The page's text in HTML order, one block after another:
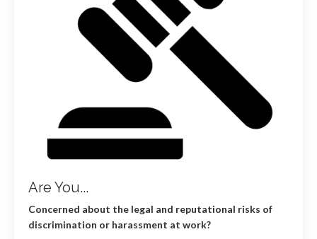
Are You...
Concerned about the legal and reputational risks of
discrimination or harassment at work?